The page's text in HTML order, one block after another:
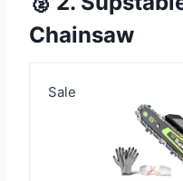
Chainsaw
Sale